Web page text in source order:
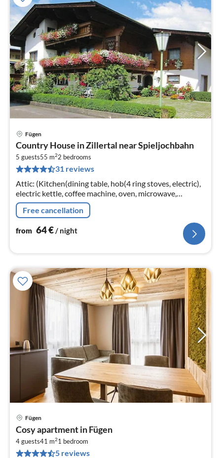
Fügen
Country House in Zillertal near Spieljochbahn
5 guests55 m22 bedrooms
31 reviews
Attic: (Kitchen(dining table, hob(4 ring stoves, electric),
electric kettle, coffee machine, oven, microwave,
dishwasher, fridge-freezer), bedroom(single bed, double
bed)Free cancellation
from 64€/ night
Fügen
Cosy apartment in Fügen
4 guests41 m21 bedroom
5 reviews